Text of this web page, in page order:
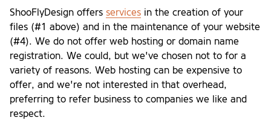
ShooFlyDesign offers services in the creation of your
files (#1 above) and in the maintenance of your website
(#4). We do not offer web hosting or domain name
registration. We could, but we've chosen not to for a
variety of reasons. Web hosting can be expensive to
offer, and we're not interested in that overhead,
preferring to refer business to companies we like and
respect.